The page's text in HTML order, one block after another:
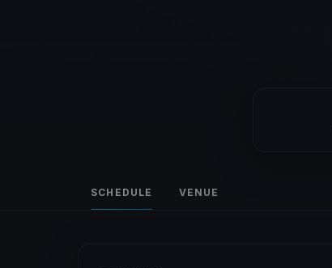
SCHEDULE VENUE